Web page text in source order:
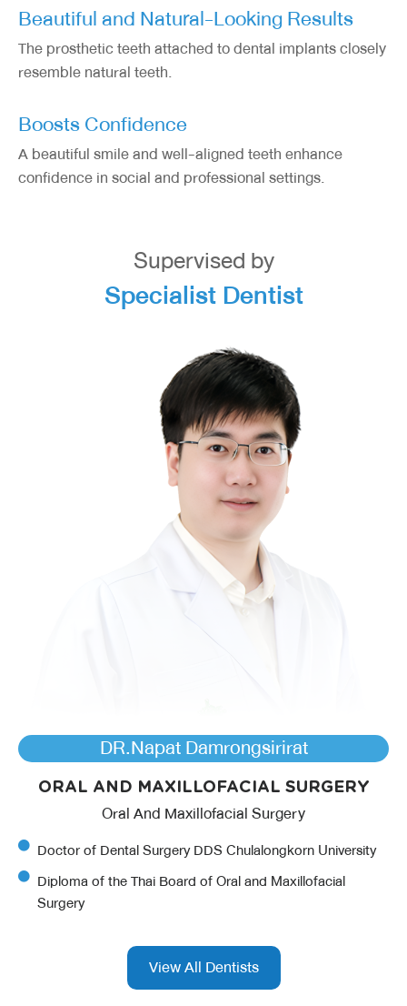
Beautiful and Natural-Looking Results
The prosthetic teeth attached to dental implants closely
resemble natural teeth.
Boosts Confidence
A beautiful smile and well-aligned teeth enhance
confidence in social and professional settings.
Supervised by
Specialist Dentist
DR.Napat Damrongsirirat
ORAL AND MAXILLOFACIAL SURGERY
Oral And Maxillofacial Surgery
Doctor of Dental Surgery DDS Chulalongkorn University
Diploma of the Thai Board of Oral and Maxillofacial
Surgery
View All Dentists